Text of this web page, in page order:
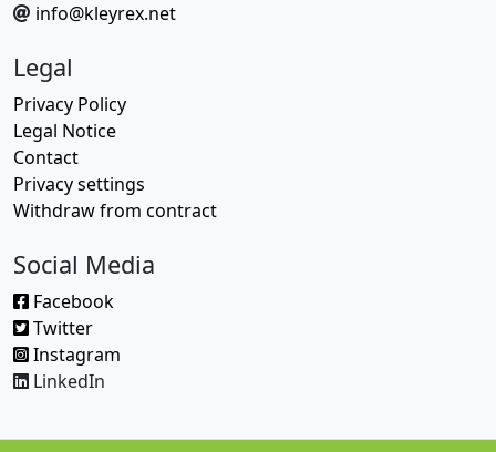
info@kleyrex.net
Legal
Privacy Policy
Legal Notice
Contact
Privacy settings
Withdraw from contract
Social Media
Facebook
Twitter
Instagram
LinkedIn